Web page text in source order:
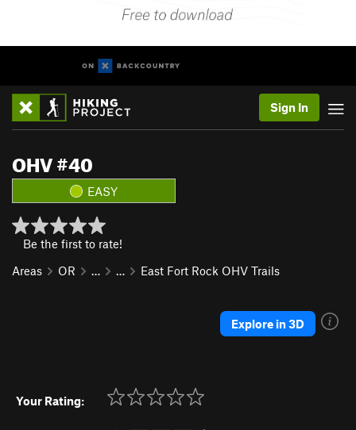
Sign In
OHV #40
EASY
Be the first to rate!
Areas
OR … … East Fort Rock OHV Trails
Explore in 3D
Your Rating: